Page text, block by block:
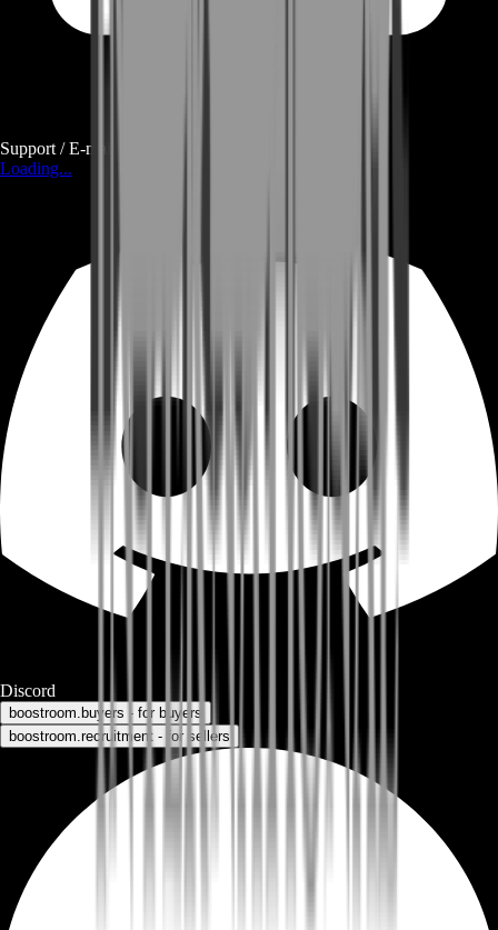
Support / E-mail
Loading...
Discord
boostroom.buyers - for buyers
boostroom.recruitment - for sellers